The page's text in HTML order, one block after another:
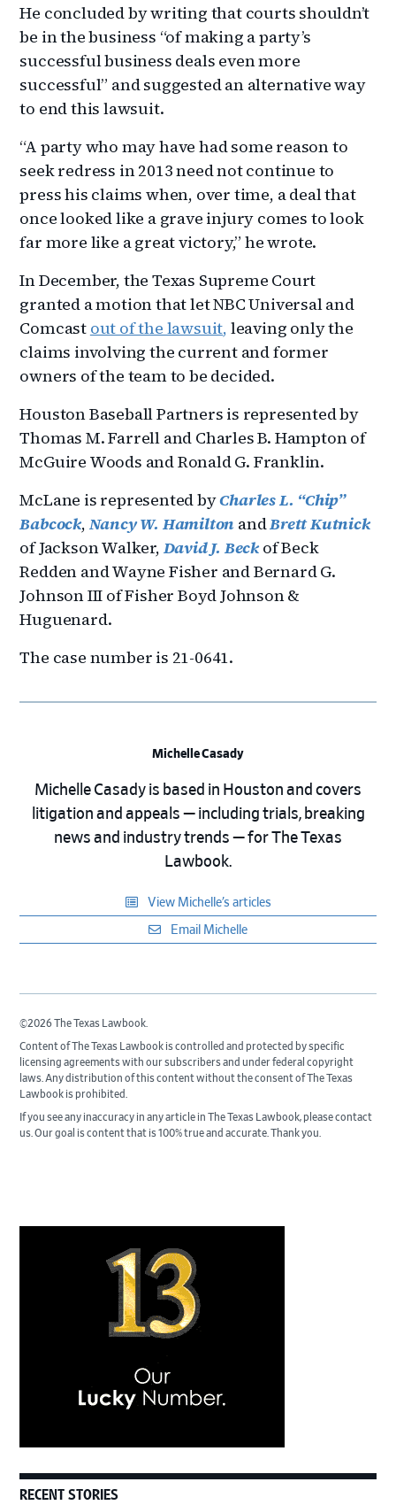
He concluded by writing that courts shouldn’t
be in the business “of making a party’s
successful business deals even more
successful” and suggested an alternative way
to end this lawsuit.
“A party who may have had some reason to
seek redress in 2013 need not continue to
press his claims when, over time, a deal that
once looked like a grave injury comes to look
far more like a great victory,” he wrote.
In December, the Texas Supreme Court
granted a motion that let NBC Universal and
Comcast out of the lawsuit, leaving only the
claims involving the current and former
owners of the team to be decided.
Houston Baseball Partners is represented by
Thomas M. Farrell and Charles B. Hampton of
McGuire Woods and Ronald G. Franklin.
McLane is represented byCharles L. “Chip”
Babcock, Nancy W. Hamilton andBrett Kutnick
of Jackson Walker, David J. Beckof Beck
Redden and Wayne Fisher and Bernard G.
Johnson III of Fisher Boyd Johnson &
Huguenard.
The case number is 21-0641.
Michelle Casady
Michelle Casady is based in Houston and covers
litigation and appeals — including trials, breaking
news and industry trends — for The Texas
Lawbook.
View Michelle’s articles
Email Michelle
©2026 The Texas Lawbook.
Content of The Texas Lawbook is controlled and protected by specific
licensing agreements with our subscribers and under federal copyright
laws. Any distribution of this content without the consent of The Texas
Lawbook is prohibited.
If you see any inaccuracy in any article in The Texas Lawbook, please contact
us. Our goal is content that is 100% true and accurate. Thank you.
RECENT STORIES